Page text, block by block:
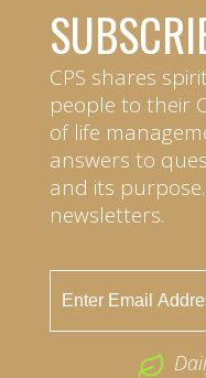
CPS shares
people to their
of life
answers to
and its
newsletters.